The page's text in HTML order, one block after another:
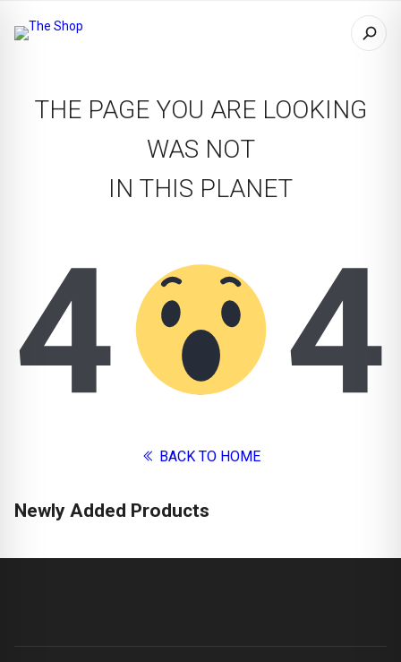
THE PAGE YOU ARE LOOKING
WAS NOT
IN THIS PLANET
BACK TO HOME
Newly Added Products